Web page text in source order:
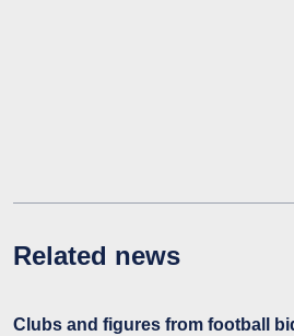
Related news
Clubs and figures from football